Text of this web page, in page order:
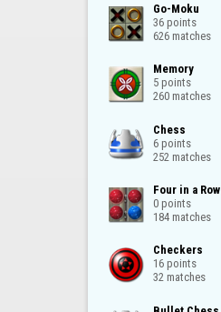
Go-Moku
36 points
626 matches
Memory
5 points
260 matches
Chess
6 points
252 matches
Four in a Row
0 points
184 matches
Checkers
16 points
32 matches